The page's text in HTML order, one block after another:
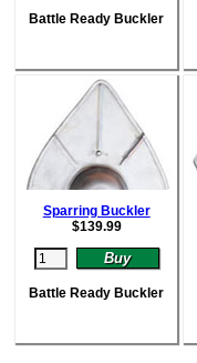
Battle Ready Buckler
Sparring Buckler
$139.99
Battle Ready Buckler